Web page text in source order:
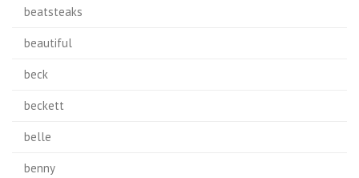
beatsteaks
beautiful
beck
beckett
belle
benny